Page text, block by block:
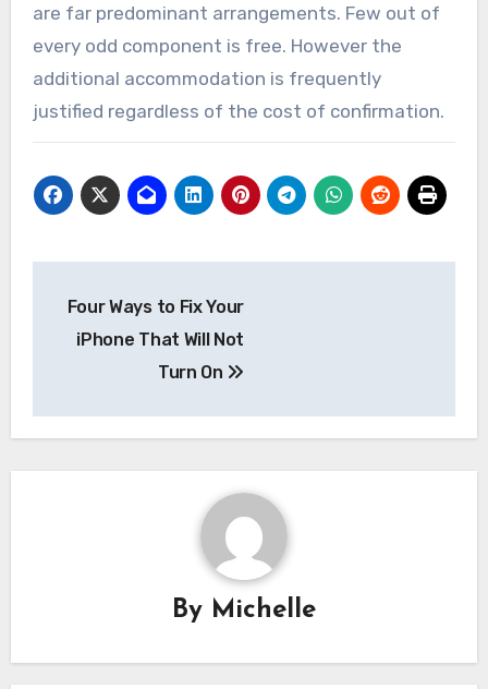
are far predominant arrangements. Few out of
every odd component is free. However the
additional accommodation is frequently
justified regardless of the cost of confirmation.
navigation
Four Ways to Fix Your
iPhone That Will Not
Turn On
By Michelle